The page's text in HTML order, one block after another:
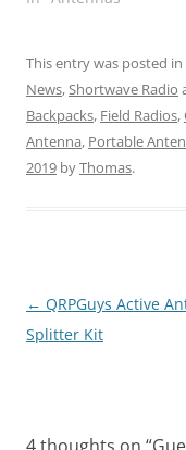
This entry was posted in
News,Shortwave Radio
Backpacks, Field Radios,
Antenna, Portable
2019 byThomas.
Post
navigation
← QRPGuys Active
Splitter Kit